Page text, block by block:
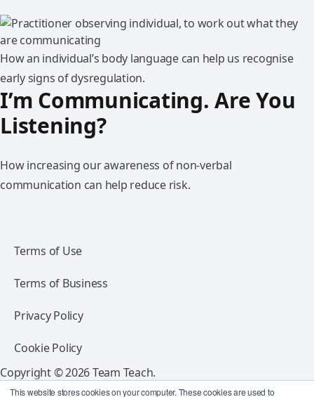
This website stores cookies on your computer. These cookies are used to
How an individual’s body language can help us recognise
early signs of dysregulation.
I’m Communicating. Are You
Listening?
How increasing our awareness of non-verbal
communication can help reduce risk.
Terms of Use
Terms of Business
Privacy Policy
Cookie Policy
Copyright © 2026 Team Teach.
All rights reserved.